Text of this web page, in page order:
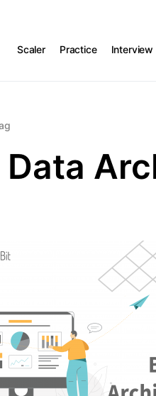
Scaler Practice Interview
Data